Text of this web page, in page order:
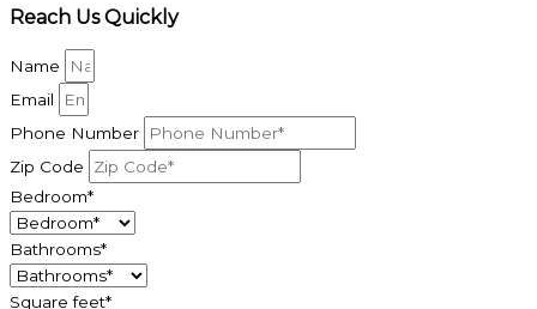
Reach Us Quickly
Name
Email
Phone Number
Zip Code
Bedroom*
Bathrooms*
Square feet*